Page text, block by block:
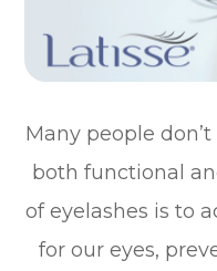
Many people
both functional
of eyelashes is to
for our eyes,